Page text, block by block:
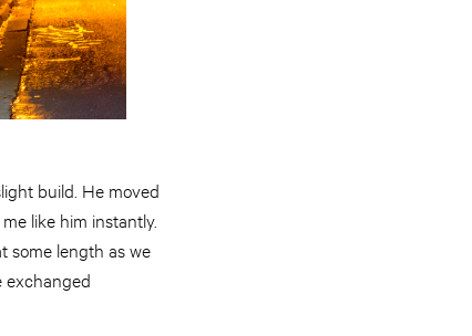
build. He moved
like him instantly.
some length as we
exchanged